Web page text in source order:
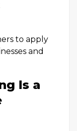
to apply
and
Is a